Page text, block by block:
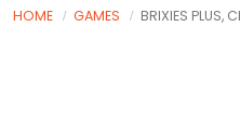
HOME GAMES BRIXIES PLUS,